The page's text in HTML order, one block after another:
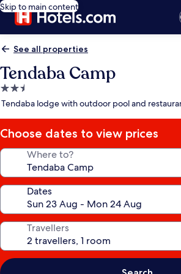
Skip to main content
See all properties
Tendaba Camp
2.5
star
Tendaba lodge with outdoor pool and
Choose dates to view prices
Where to?
Dates
Travellers